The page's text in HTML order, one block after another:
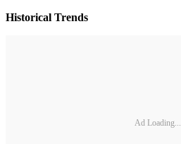
Historical Trends
Ad Loading...